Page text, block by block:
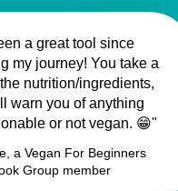
a great tool since
my journey! You take a
nutrition/ingredients,
warn you of anything
or not vegan. 😁"
a Vegan For Beginners
Group member